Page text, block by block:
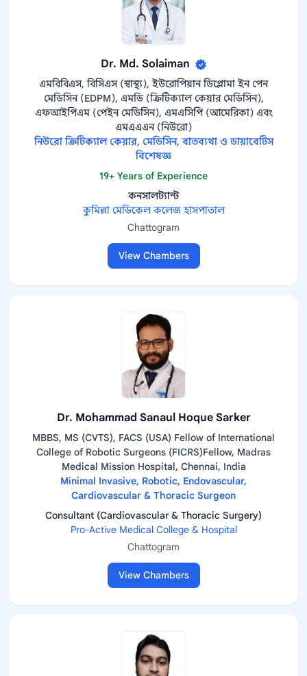
Dr. Md. Solaiman
এমবিবিএস, বিসিএস (স্বাস্থ্য), ইউরোপিয়ান ডিপ্লোমা ইন পেন
মেডিসিন (EDPM), এমডি (ক্রিটিক্যাল কেয়ার মেডিসিন),
এফআইপিএম (পেইন মেডিসিন), এমএসিপি (আমেরিকা) এবং
এমএএএন (নিউরো)
নিউরো ক্রিটিক্যাল কেয়ার, মেডিসিন, বাতব্যথা ও ডায়াবেটিস
বিশেষজ্ঞ
19+ Years of Experience
কনসালট্যান্ট
কুমিল্লা মেডিকেল কলেজ হাসপাতাল
Chattogram
View Chambers
Dr. Mohammad Sanaul Hoque Sarker
MBBS, MS (CVTS), FACS (USA) Fellow of International
College of Robotic Surgeons (FICRS)Fellow, Madras
Medical Mission Hospital, Chennai, India
Minimal Invasive, Robotic, Endovascular,
Cardiovascular & Thoracic Surgeon
Consultant (Cardiovascular & Thoracic Surgery)
Pro-Active Medical College & Hospital
Chattogram
View Chambers